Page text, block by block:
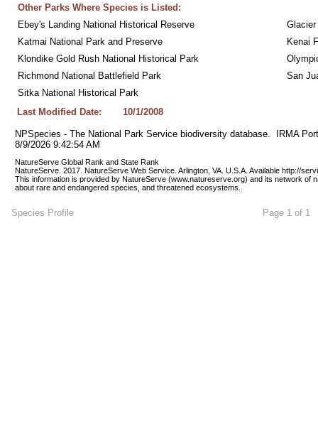
Other Parks Where Species is Listed:
Ebey's Landing National Historical Reserve
Katmai National Park and Preserve
Kenai
Klondike Gold Rush National Historical Park
Richmond National Battlefield Park
San
Sitka National Historical Park
Last Modified Date:
10/1/2008
NPSpecies - The National Park Service biodiversity database.  IRMA
8/9/2026 9:42:54 AM
NatureServe Global Rank and State Rank
NatureServe. 2017. NatureServe Web Service. Arlington, VA. U.S.A. Available http://
This information is provided by NatureServe (www.natureserve.org) and its network of
about rare and endangered species, and threatened ecosystems.
Species Profile Page 1 of 1